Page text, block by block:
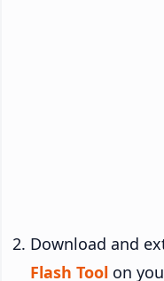
Download and
Flash Tool on